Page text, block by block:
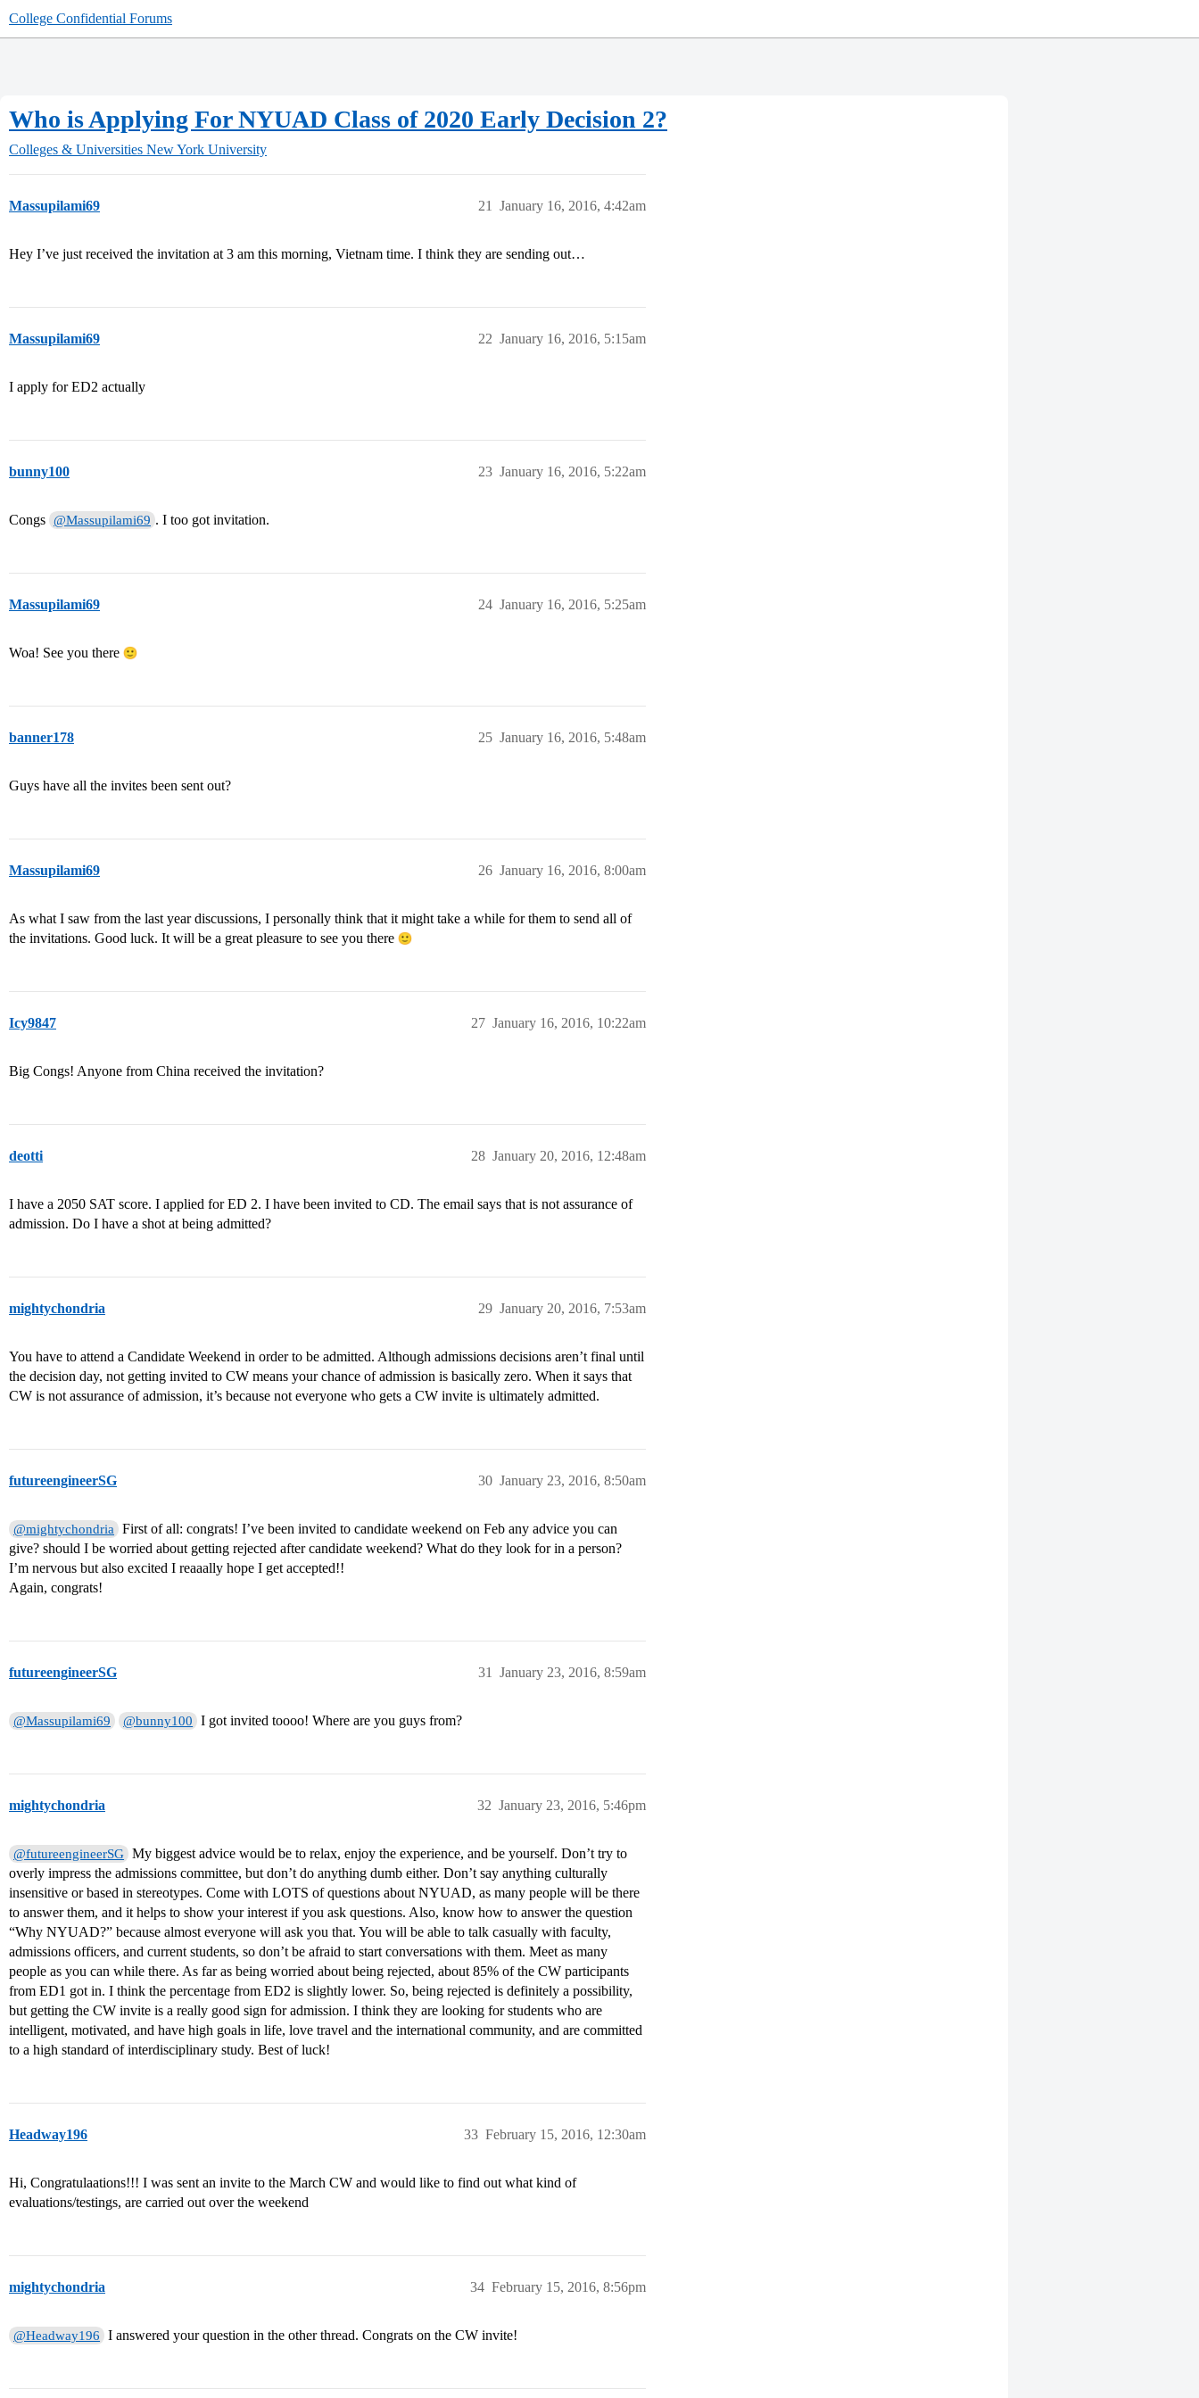
College Confidential Forums
Who is Applying For NYUAD Class of 2020 Early Decision 2?
Colleges & Universities New York University
Massupilami69 January 16, 2016, 4:42am
21
Hey I’ve just received the invitation at 3 am this morning, Vietnam time. I think they are sending out…
Massupilami69 January 16, 2016, 5:15am
22
I apply for ED2 actually
bunny100 January 16, 2016, 5:22am
23
Congs @Massupilami69 . I too got invitation.
Massupilami69 January 16, 2016, 5:25am
24
Woa! See you there
banner178 January 16, 2016, 5:48am
25
Guys have all the invites been sent out?
Massupilami69 January 16, 2016, 8:00am
26
As what I saw from the last year discussions, I personally think that it might take a while for them to send all of
the invitations. Good luck. It will be a great pleasure to see you there
Icy9847 January 16, 2016, 10:22am
27
Big Congs! Anyone from China received the invitation?
deotti January 20, 2016, 12:48am
28
I have a 2050 SAT score. I applied for ED 2. I have been invited to CD. The email says that is not assurance of
admission. Do I have a shot at being admitted?
mightychondria January 20, 2016, 7:53am
29
You have to attend a Candidate Weekend in order to be admitted. Although admissions decisions aren’t final until
the decision day, not getting invited to CW means your chance of admission is basically zero. When it says that
CW is not assurance of admission, it’s because not everyone who gets a CW invite is ultimately admitted.
futureengineerSG January 23, 2016, 8:50am
30
@mightychondria
First of all: congrats! I’ve been invited to candidate weekend on Feb any advice you can
give? should I be worried about getting rejected after candidate weekend? What do they look for in a person?
I’m nervous but also excited I reaaally hope I get accepted!!
Again, congrats!
futureengineerSG January 23, 2016, 8:59am
31
@Massupilami69 @bunny100 I got invited toooo! Where are you guys from?
mightychondria January 23, 2016, 5:46pm
32
@futureengineerSG My biggest advice would be to relax, enjoy the experience, and be yourself. Don’t try to
overly impress the admissions committee, but don’t do anything dumb either. Don’t say anything culturally
insensitive or based in stereotypes. Come with LOTS of questions about NYUAD, as many people will be there
to answer them, and it helps to show your interest if you ask questions. Also, know how to answer the question
“Why NYUAD?” because almost everyone will ask you that. You will be able to talk casually with faculty,
admissions officers, and current students, so don’t be afraid to start conversations with them. Meet as many
people as you can while there. As far as being worried about being rejected, about 85% of the CW participants
from ED1 got in. I think the percentage from ED2 is slightly lower. So, being rejected is definitely a possibility,
but getting the CW invite is a really good sign for admission. I think they are looking for students who are
intelligent, motivated, and have high goals in life, love travel and the international community, and are committed
to a high standard of interdisciplinary study. Best of luck!
Headway196 February 15, 2016, 12:30am
33
Hi, Congratulaations!!! I was sent an invite to the March CW and would like to find out what kind of
evaluations/testings, are carried out over the weekend
mightychondria February 15, 2016, 8:56pm
34
@Headway196 I answered your question in the other thread. Congrats on the CW invite!